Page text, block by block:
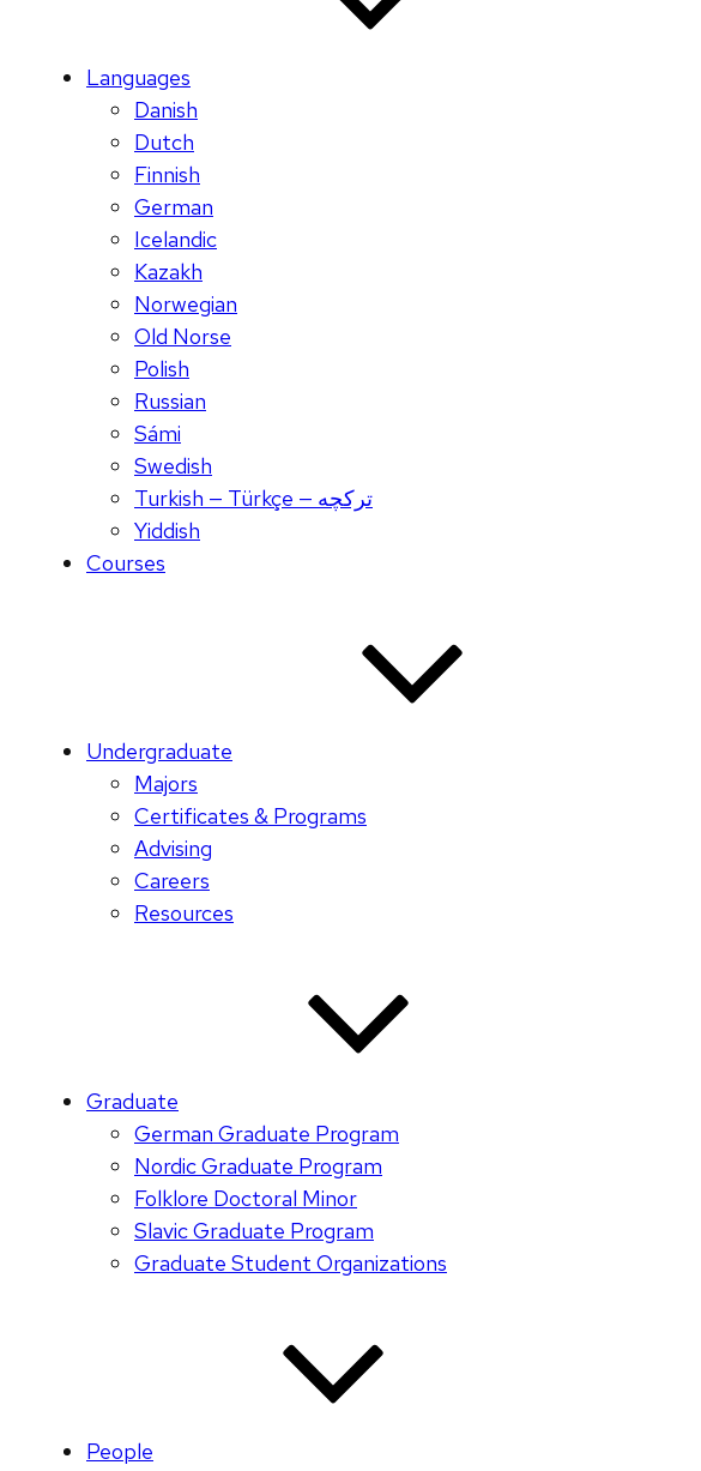
Languages
Danish
Dutch
Finnish
German
Icelandic
Kazakh
Norwegian
Old Norse
Polish
Russian
Sámi
Swedish
Turkish — Türkçe — ترکچه
Yiddish
Courses
Undergraduate
Majors
Certificates & Programs
Advising
Careers
Resources
Graduate
German Graduate Program
Nordic Graduate Program
Folklore Doctoral Minor
Slavic Graduate Program
Graduate Student Organizations
People